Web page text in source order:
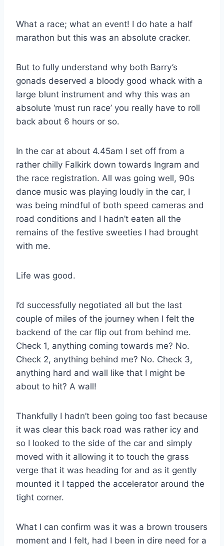
What a race; what an event! I do hate a half
marathon but this was an absolute cracker.
But to fully understand why both Barry’s
gonads deserved a bloody good whack with a
large blunt instrument and why this was an
absolute ‘must run race’ you really have to roll
back about 6 hours or so.
In the car at about 4.45am I set off from a
rather chilly Falkirk down towards Ingram and
the race registration. All was going well, 90s
dance music was playing loudly in the car, I
was being mindful of both speed cameras and
road conditions and I hadn’t eaten all the
remains of the festive sweeties I had brought
with me.
Life was good.
I’d successfully negotiated all but the last
couple of miles of the journey when I felt the
backend of the car flip out from behind me.
Check 1, anything coming towards me? No.
Check 2, anything behind me? No. Check 3,
anything hard and wall like that I might be
about to hit? A wall!
Thankfully I hadn’t been going too fast because
it was clear this back road was rather icy and
so I looked to the side of the car and simply
moved with it allowing it to touch the grass
verge that it was heading for and as it gently
mounted it I tapped the accelerator around the
tight corner.
What I can confirm was it was a brown trousers
moment and I felt, had I been in dire need for a